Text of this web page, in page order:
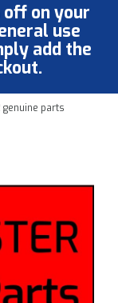
off on your
use
add the
genuine parts